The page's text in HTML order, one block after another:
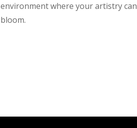
environment where your artistry can
bloom.